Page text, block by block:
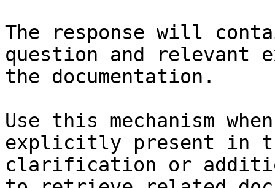
The response will
question and relevant
the documentation.
Use this mechanism
explicitly present in
clarification or